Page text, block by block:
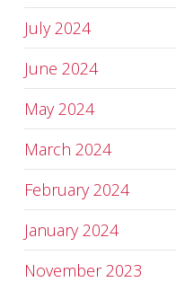
July 2024
June 2024
May 2024
March 2024
February 2024
January 2024
November 2023